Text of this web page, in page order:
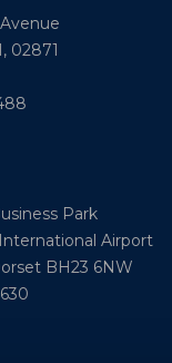
02871
Park
Airport
BH23 6NW